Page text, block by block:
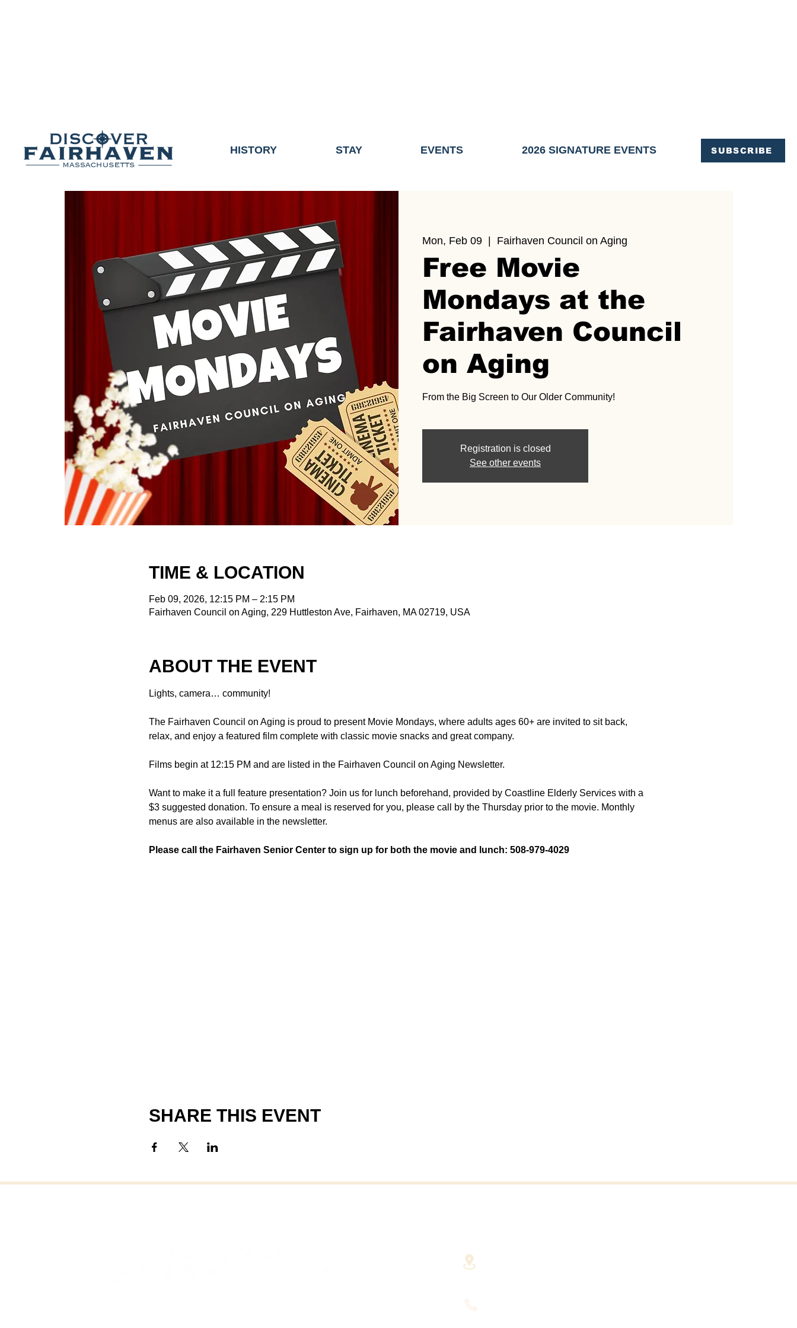
HISTORY STAY EVENTS 2026 SIGNATURE EVENTS SUBSCRIBE
Mon, Feb 09
  |
Fairhaven Council on Aging
Free Movie
Mondays at the
Fairhaven Council
on Aging
From the Big Screen to Our Older Community!
Registration is closed
See other events
TIME & LOCATION
Feb 09, 2026, 12:15 PM – 2:15 PM
Fairhaven Council on Aging, 229 Huttleston Ave, Fairhaven, MA 02719, USA
ABOUT THE EVENT
Lights, camera… community!
The Fairhaven Council on Aging is proud to present Movie Mondays, where adults ages 60+ are invited to sit back,
relax, and enjoy a featured film complete with classic movie snacks and great company.
Films begin at 12:15 PM and are listed in the Fairhaven Council on Aging Newsletter.
Want to make it a full feature presentation? Join us for lunch beforehand, provided by Coastline Elderly Services with a
$3 suggested donation. To ensure a meal is reserved for you, please call by the Thursday prior to the movie. Monthly
menus are also available in the newsletter.
Please call the Fairhaven Senior Center to sign up for both the movie and lunch: 508-979-4029
SHARE THIS EVENT